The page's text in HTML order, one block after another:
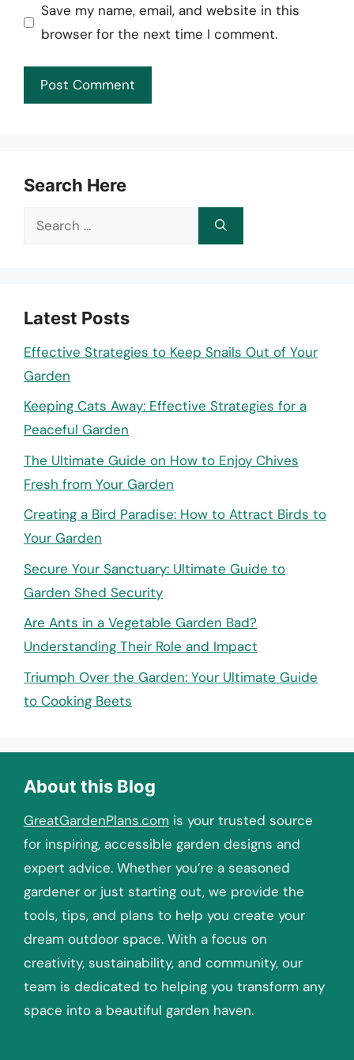
Save my name, email, and website in this
browser for the next time I comment.
Search Here
Search
Latest Posts
Effective Strategies to Keep Snails Out of Your
Garden
Keeping Cats Away: Effective Strategies for a
Peaceful Garden
The Ultimate Guide on How to Enjoy Chives
Fresh from Your Garden
Creating a Bird Paradise: How to Attract Birds to
Your Garden
Secure Your Sanctuary: Ultimate Guide to
Garden Shed Security
Are Ants in a Vegetable Garden Bad?
Understanding Their Role and Impact
Triumph Over the Garden: Your Ultimate Guide
to Cooking Beets
About this Blog
GreatGardenPlans.com is your trusted source
for inspiring, accessible garden designs and
expert advice. Whether you’re a seasoned
gardener or just starting out, we provide the
tools, tips, and plans to help you create your
dream outdoor space. With a focus on
creativity, sustainability, and community, our
team is dedicated to helping you transform any
space into a beautiful garden haven.